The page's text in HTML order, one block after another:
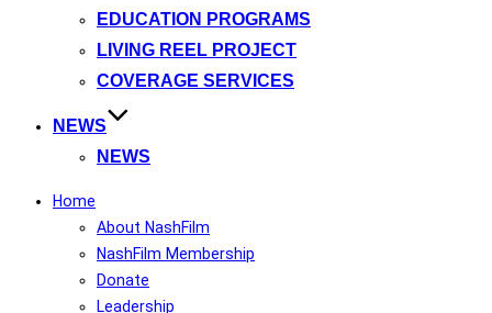
EDUCATION PROGRAMS
LIVING REEL PROJECT
COVERAGE SERVICES
NEWS
NEWS
Home
About NashFilm
NashFilm Membership
Donate
Leadership